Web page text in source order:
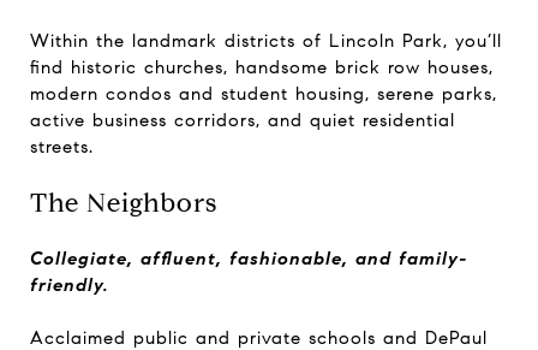
Within the landmark districts of Lincoln Park, you’ll
find historic churches, handsome brick row houses,
modern condos and student housing, serene parks,
active business corridors, and quiet residential
streets.
The Neighbors
Collegiate, affluent, fashionable, and family-
friendly.
Acclaimed public and private schools and DePaul